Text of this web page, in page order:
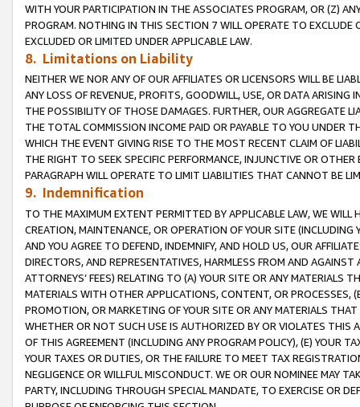
WITH YOUR PARTICIPATION IN THE ASSOCIATES PROGRAM, OR (Z)
PROGRAM. NOTHING IN THIS SECTION 7 WILL OPERATE TO
EXCLUDED OR LIMITED UNDER APPLICABLE LAW.
8. Limitations on Liability
NEITHER WE NOR ANY OF OUR AFFILIATES OR LICENSORS WILL BE
ANY LOSS OF REVENUE, PROFITS, GOODWILL, USE, OR DATA ARISING
THE POSSIBILITY OF THOSE DAMAGES. FURTHER, OUR AGGREGATE
THE TOTAL COMMISSION INCOME PAID OR PAYABLE TO YOU UNDER
WHICH THE EVENT GIVING RISE TO THE MOST RECENT CLAIM OF
THE RIGHT TO SEEK SPECIFIC PERFORMANCE, INJUNCTIVE OR
PARAGRAPH WILL OPERATE TO LIMIT LIABILITIES THAT CANNOT BE
9. Indemnification
TO THE MAXIMUM EXTENT PERMITTED BY APPLICABLE LAW, WE WILL
CREATION, MAINTENANCE, OR OPERATION OF YOUR SITE (INCLUDING
AND YOU AGREE TO DEFEND, INDEMNIFY, AND HOLD US, OUR
DIRECTORS, AND REPRESENTATIVES, HARMLESS FROM AND
ATTORNEYS’ FEES) RELATING TO (A) YOUR SITE OR ANY MATERIALS
MATERIALS WITH OTHER APPLICATIONS, CONTENT, OR PROCESSES,
PROMOTION, OR MARKETING OF YOUR SITE OR ANY MATERIALS
WHETHER OR NOT SUCH USE IS AUTHORIZED BY OR VIOLATES THIS
OF THIS AGREEMENT (INCLUDING ANY PROGRAM POLICY), (E) YOUR
YOUR TAXES OR DUTIES, OR THE FAILURE TO MEET TAX
NEGLIGENCE OR WILLFUL MISCONDUCT. WE OR OUR NOMINEE MAY
PARTY, INCLUDING THROUGH SPECIAL MANDATE, TO EXERCISE OR